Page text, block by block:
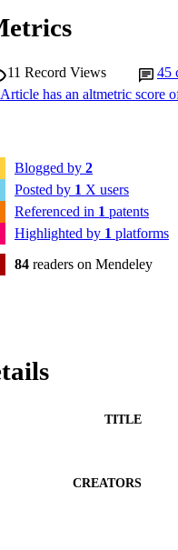
11 Record Views 45
Blogged by 2
Posted by 1 X users
Referenced in 1 patents
Highlighted by 1 platforms
84 readers on Mendeley
TITLE
CREATORS